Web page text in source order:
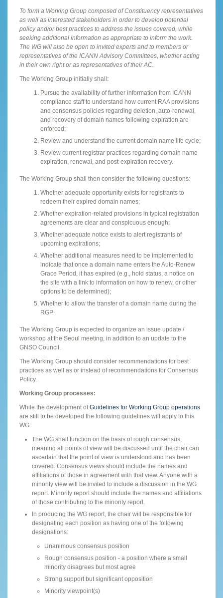
To form a Working Group composed of Constituency representatives
as well as interested stakeholders in order to develop potential
policy and/or best practices to address the issues covered, while
seeking additional information as appropriate to inform the work.
The WG will also be open to invited experts and to members or
representatives of the ICANN Advisory Committees, whether acting
in their own right or as representatives of their AC.
The Working Group initially shall:
Pursue the availability of further information from ICANN
compliance staff to understand how current RAA provisions
and consensus policies regarding deletion, auto-renewal,
and recovery of domain names following expiration are
enforced;
Review and understand the current domain name life cycle;
Review current registrar practices regarding domain name
expiration, renewal, and post-expiration recovery.
The Working Group shall then consider the following questions:
Whether adequate opportunity exists for registrants to
redeem their expired domain names;
Whether expiration-related provisions in typical registration
agreements are clear and conspicuous enough;
Whether adequate notice exists to alert registrants of
upcoming expirations;
Whether additional measures need to be implemented to
indicate that once a domain name enters the Auto-Renew
Grace Period, it has expired (e.g., hold status, a notice on
the site with a link to information on how to renew, or other
options to be determined);
Whether to allow the transfer of a domain name during the
RGP.
The Working Group is expected to organize an issue update /
workshop at the Seoul meeting, in addition to an update to the
GNSO Council.
The Working Group should consider recommendations for best
practices as well as or instead of recommendations for Consensus
Policy.
Working Group processes:
While the development ofGuidelines for Working Group operations
are still to be developed the following guidelines will apply to this
WG:
The WG shall function on the basis of rough consensus,
meaning all points of view will be discussed until the chair can
ascertain that the point of view is understood and has been
covered. Consensus views should include the names and
affiliations of those in agreement with that view. Anyone with a
minority view will be invited to include a discussion in the WG
report. Minority report should include the names and affiliations
of those contributing to the minority report.
In producing the WG report, the chair will be responsible for
designating each position as having one of the following
designations:
Unanimous consensus position
Rough consensus position - a position where a small
minority disagrees but most agree
Strong support but significant opposition
Minority viewpoint(s)